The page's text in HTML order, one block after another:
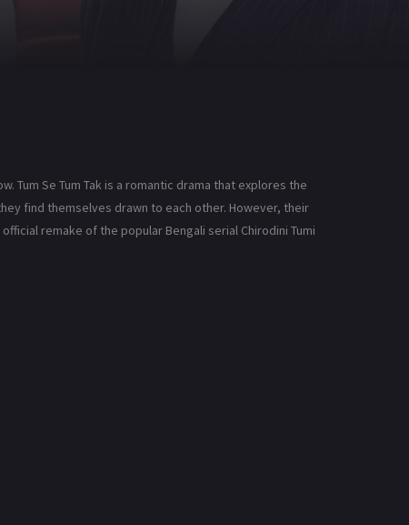
Tum Se Tum Tak is a romantic drama that explores the
find themselves drawn to each other. However, their
remake of the popular Bengali serial Chirodini Tumi